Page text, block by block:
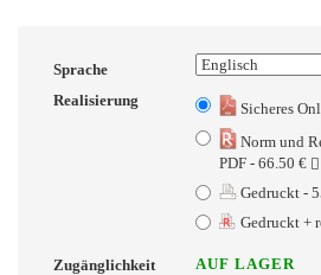
Sprache
Realisierung
Sicheres
Norm und
PDF - 66.50 €
Gedruckt -
Gedruckt +
Zugänglichkeit AUF LAGER